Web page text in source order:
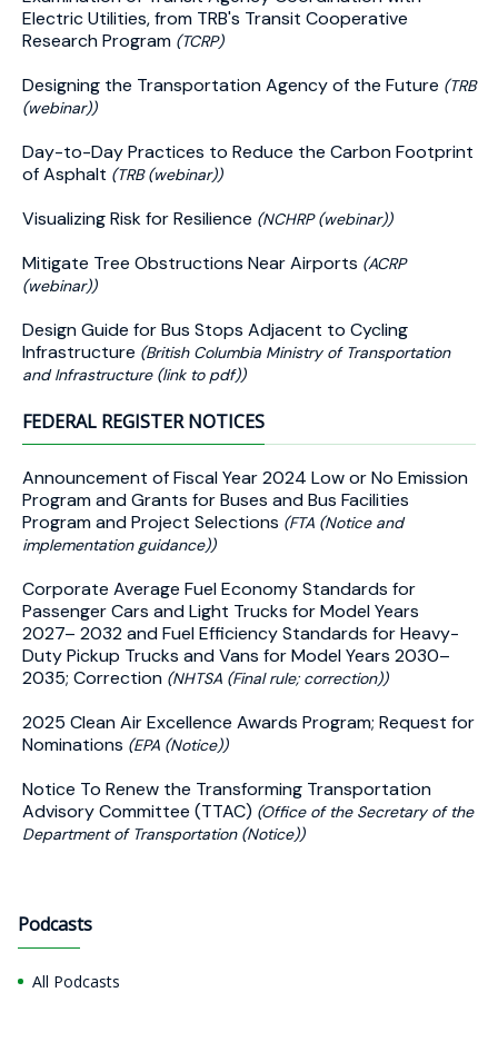
Electric Utilities, from TRB's Transit Cooperative
Research Program (TCRP)
Designing the Transportation Agency of the Future (TRB
(webinar))
Day-to-Day Practices to Reduce the Carbon Footprint
of Asphalt (TRB (webinar))
Visualizing Risk for Resilience (NCHRP (webinar))
Mitigate Tree Obstructions Near Airports (ACRP
(webinar))
Design Guide for Bus Stops Adjacent to Cycling
Infrastructure (British Columbia Ministry of Transportation
and Infrastructure (link to pdf))
FEDERAL REGISTER NOTICES
Announcement of Fiscal Year 2024 Low or No Emission
Program and Grants for Buses and Bus Facilities
Program and Project Selections (FTA (Notice and
implementation guidance))
Corporate Average Fuel Economy Standards for
Passenger Cars and Light Trucks for Model Years
2027– 2032 and Fuel Efficiency Standards for Heavy-
Duty Pickup Trucks and Vans for Model Years 2030–
2035; Correction (NHTSA (Final rule; correction))
2025 Clean Air Excellence Awards Program; Request for
Nominations (EPA (Notice))
Notice To Renew the Transforming Transportation
Advisory Committee (TTAC) (Office of the Secretary of the
Department of Transportation (Notice))
Podcasts
All Podcasts